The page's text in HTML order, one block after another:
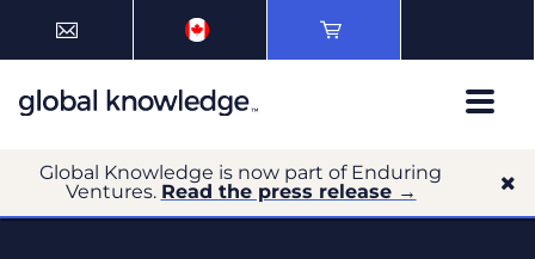
Global Knowledge is now part of Enduring
Ventures. Read the press release →